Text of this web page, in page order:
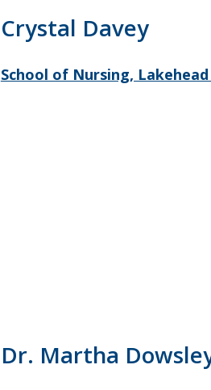
Crystal Davey
School of Nursing,
Dr. Martha